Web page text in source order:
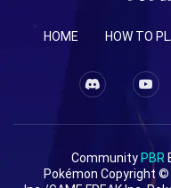
HOME HOW TO
Community PBR
Pokémon Copyright